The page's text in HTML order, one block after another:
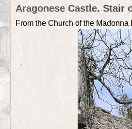
Aragonese Castle. Stair
From the Church of the